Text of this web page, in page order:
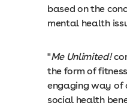
based on the
mental health
"Me Unlimited!
the form of
engaging way of
social health